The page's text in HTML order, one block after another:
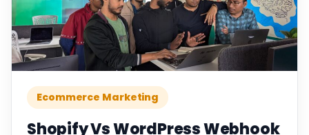
Ecommerce Marketing
Shopify Vs WordPress Webhook